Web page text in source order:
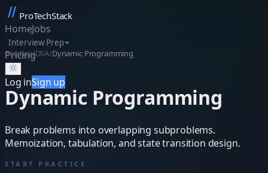
ProTechStack
HomeJobs
Interview Prep
Pricing
Log inSign up
Practice/DSA/Dynamic Programming
▦
Dynamic Programming
Break problems into overlapping subproblems.
Memoization, tabulation, and state transition design.
START PRACTICE